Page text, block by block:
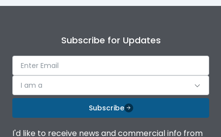
Subscribe for Updates
I am a
Subscribe
I'd like to receive news and commercial info from